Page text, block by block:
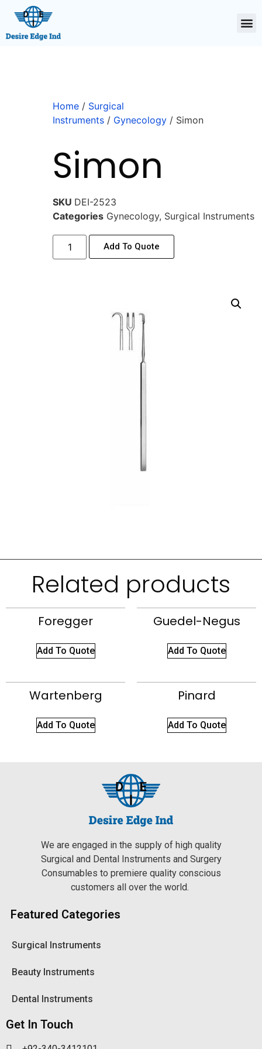
Home / Surgical
Instruments / Gynecology / Simon
Simon
SKU DEI-2523
Categories Gynecology, Surgical Instruments
Add To Quote
Related products
Foregger
Add To Quote
Guedel-Negus
Add To Quote
Wartenberg
Add To Quote
Pinard
Add To Quote
We are engaged in the supply of high quality
Surgical and Dental Instruments and Surgery
Consumables to premiere quality conscious
customers all over the world.
Featured Categories
Surgical Instruments
Beauty Instruments
Dental Instruments
Get In Touch